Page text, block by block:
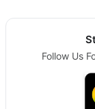
Follow Us